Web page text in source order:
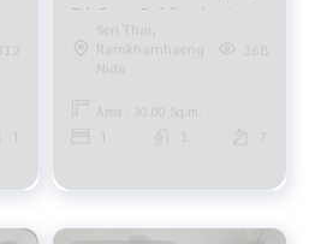
7th floor, Building A, city
view, 30 sq m., 1 bedroom, 1
bathroom, 8,000 baht, 081-
Seri Thai,
Ramkhamhaeng
Nida
368
Area : 30.00 Sq.m.
7